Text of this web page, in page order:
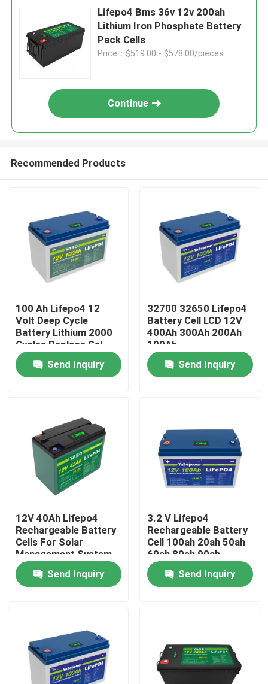
Home
Products
About Us
Factory Tour
Quality Control
Contact Us
Request A Quote
Lifepo4 Home Battery
Lifepo4 Bms 36v 12v 200ah
Lithium Iron Phosphate Battery
Pack Cells
Price：$519.00 - $578.00/pieces
Continue
Recommended Products
100 Ah Lifepo4 12
Volt Deep Cycle
Battery Lithium 2000
Cycles Replace Gel
Send Inquiry
32700 32650 Lifepo4
Battery Cell LCD 12V
400Ah 300Ah 200Ah
100Ah
Send Inquiry
12V 40Ah Lifepo4
Rechargeable Battery
Cells For Solar
Management System
Send Inquiry
3.2 V Lifepo4
Rechargeable Battery
Cell 100ah 20ah 50ah
60ah 80ah 90ah
280Ah Caravan
Send Inquiry